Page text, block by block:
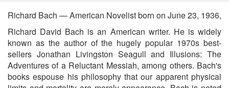
Richard Bach — American Novelist born on June 23, 1936,
Richard David Bach is an American writer. He is widely
known as the author of the hugely popular 1970s best-
sellers Jonathan Livingston Seagull and Illusions: The
Adventures of a Reluctant Messiah, among others. Bach's
books espouse his philosophy that our apparent physical